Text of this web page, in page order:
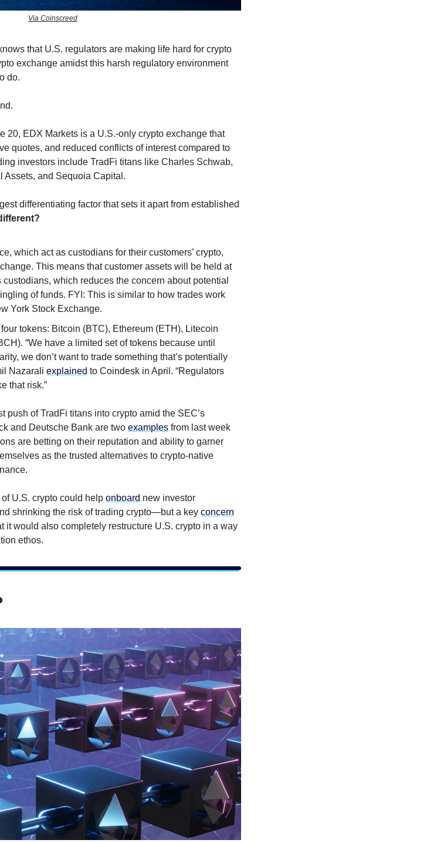
Via Coinscreed
that U.S. regulators are making life hard for crypto
exchange amidst this harsh regulatory environment
do.
20, EDX Markets is a U.S.-only crypto exchange that
quotes, and reduced conflicts of interest compared to
investors include TradFi titans like Charles Schwab,
and Sequoia Capital.
differentiating factor that sets it apart from established
which act as custodians for their customers’ crypto,
This means that customer assets will be held at
which reduces the concern about potential
of funds. FYI: This is similar to how trades work
York Stock Exchange.
tokens: Bitcoin (BTC), Ethereum (ETH), Litecoin
“We have a limited set of tokens because until
we don’t want to trade something that’s potentially
Nazarali explained to Coindesk in April. “Regulators
that risk.”
push of TradFi titans into crypto amid the SEC’s
and Deutsche Bank are two examples from last week
are betting on their reputation and ability to garner
as the trusted alternatives to crypto-native
U.S. crypto could help onboard new investor
shrinking the risk of trading crypto—but a key concern
it would also completely restructure U.S. crypto in a way
ethos.